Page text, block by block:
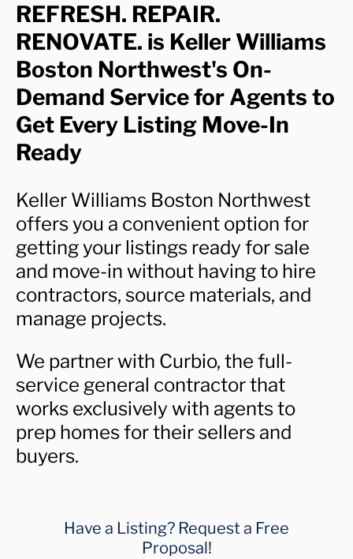
REFRESH. REPAIR.
RENOVATE. is Keller Williams
Boston Northwest's On-
Demand Service for Agents to
Get Every Listing Move-In
Ready
Keller Williams Boston Northwest
offers you a convenient option for
getting your listings ready for sale
and move-in without having to hire
contractors, source materials, and
manage projects.
We partner with Curbio, the full-
service general contractor that
works exclusively with agents to
prep homes for their sellers and
buyers.
Have a Listing? Request a Free
Proposal!